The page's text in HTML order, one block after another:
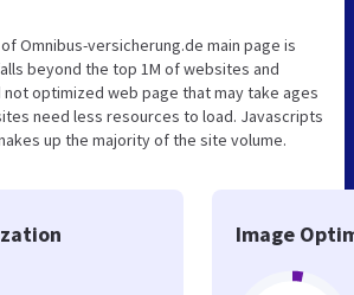
Omnibus-versicherung.de main page is
beyond the top 1M of websites and
optimized web page that may take ages
need less resources to load. Javascripts
up the majority of the site volume.
Image